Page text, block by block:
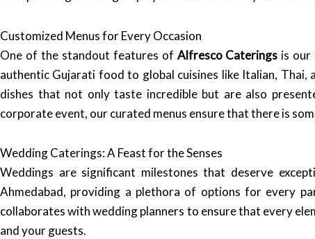
Customized Menus for Every Occasion
One of the standout features of Alfresco Caterings is our
authentic Gujarati food to global cuisines like Italian,
dishes that not only taste incredible but are also
corporate event, our curated menus ensure that there is
Wedding Caterings: A Feast for the Senses
Weddings are significant milestones that deserve
Ahmedabad, providing a plethora of options for every
collaborates with wedding planners to ensure that every
and your guests.